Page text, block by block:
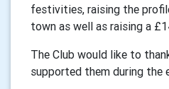
festivities, raising the
town as well as raising a
The Club would like to
supported them during the